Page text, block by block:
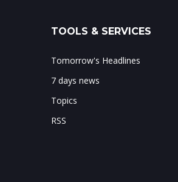
TOOLS & SERVICES
Tomorrow's Headlines
7 days news
Topics
RSS